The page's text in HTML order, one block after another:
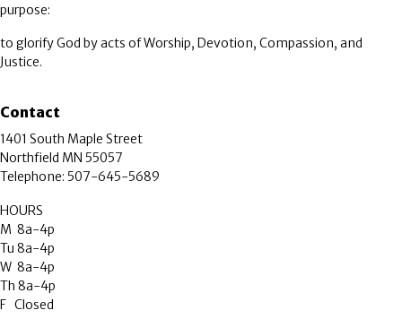
purpose:
to glorify God by acts of Worship, Devotion, Compassion, and
Justice.
Contact
1401 South Maple Street
Northfield MN 55057
Telephone: 507-645-5689
HOURS
M 8a-4p
Tu 8a-4p
W 8a-4p
Th 8a-4p
F Closed